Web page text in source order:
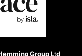
Group Ltd